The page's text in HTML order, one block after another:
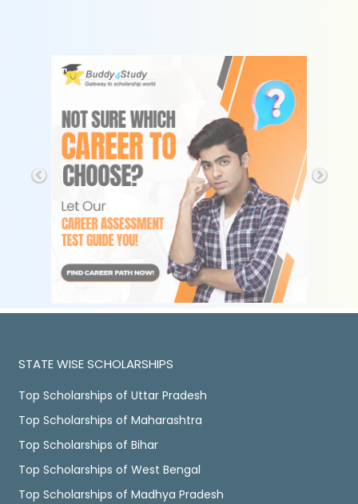
STATE WISE SCHOLARSHIPS
Top Scholarships of Uttar Pradesh
Top Scholarships of Maharashtra
Top Scholarships of Bihar
Top Scholarships of West Bengal
Top Scholarships of Madhya Pradesh